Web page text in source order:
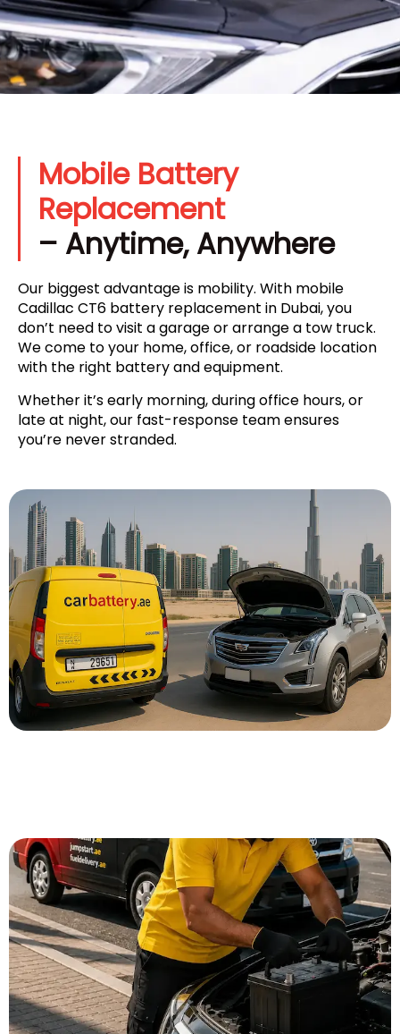
Mobile Battery
Replacement
– Anytime, Anywhere
Our biggest advantage is mobility. With mobile
Cadillac CT6 battery replacement in Dubai, you
don’t need to visit a garage or arrange a tow truck.
We come to your home, office, or roadside location
with the right battery and equipment.
Whether it’s early morning, during office hours, or
late at night, our fast-response team ensures
you’re never stranded.